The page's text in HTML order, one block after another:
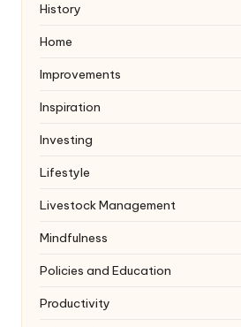
History
Home
Improvements
Inspiration
Investing
Lifestyle
Livestock Management
Mindfulness
Policies and Education
Productivity